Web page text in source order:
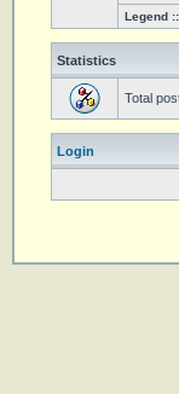
Legend ::
Statistics
Total
Login